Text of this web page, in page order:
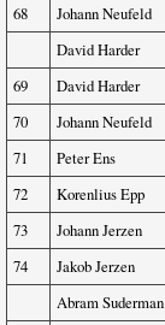
68
Johann Neufeld
David Harder
69
David Harder
70
Johann Neufeld
71
Peter Ens
72
Korenlius Epp
73
Johann Jerzen
74
Jakob Jerzen
Abram Suderman